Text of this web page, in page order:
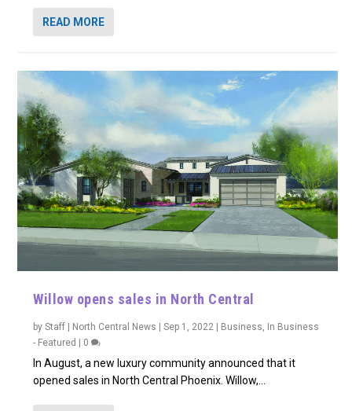
READ MORE
Willow opens sales in North Central
byStaff | North Central News |Sep 1, 2022 | Business In Business
- Featured | 0
In August, a new luxury community announced that it
opened sales in North Central Phoenix. Willow,...